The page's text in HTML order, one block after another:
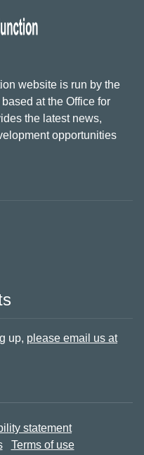
website is run by the
at the Office for
the latest news,
opportunities
up, please email us at
statement
Terms of use